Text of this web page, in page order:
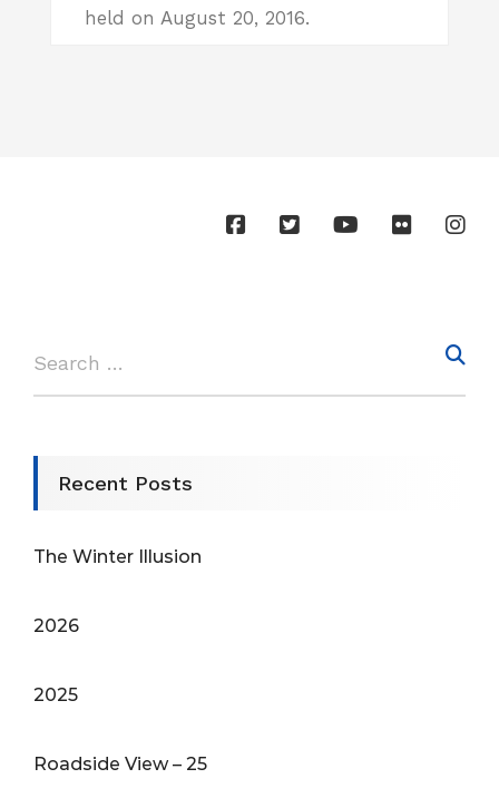
held on August 20, 2016.
Recent Posts
The Winter Illusion
2026
2025
Roadside View – 25